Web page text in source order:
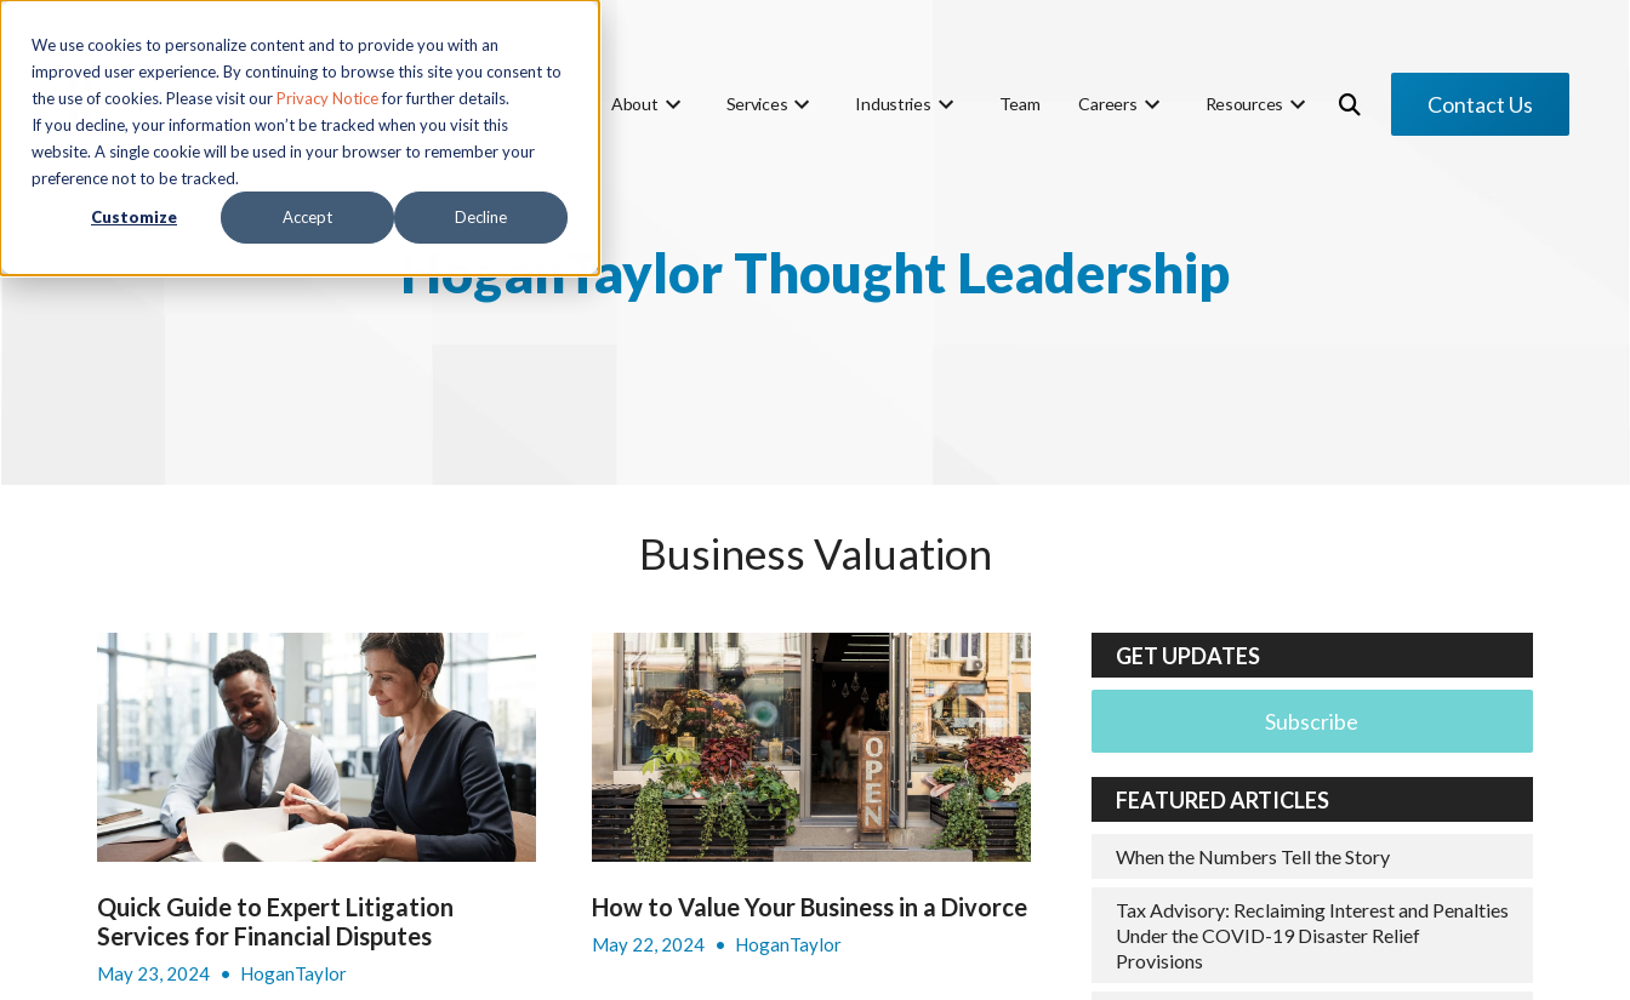
We use cookies to personalize content and to provide you with an
improved user experience. By continuing to browse this site you consent to
the use of cookies. Please visit ourPrivacy Noticefor further details.
If you decline, your information won’t be tracked when you visit this
website. A single cookie will be used in your browser to remember your
preference not to be tracked.
Customize Accept Decline
About Services Industries Team Careers Resources Contact Us
HoganTaylor Thought Leadership
Business Valuation
Quick Guide to Expert Litigation
Services for Financial Disputes
May 23, 2024 • HoganTaylor
How to Value Your Business in a Divorce
May 22, 2024 • HoganTaylor
GET UPDATES
Subscribe
FEATURED ARTICLES
When the Numbers Tell the Story
Tax Advisory: Reclaiming Interest and Penalties
Under the COVID-19 Disaster Relief
Provisions